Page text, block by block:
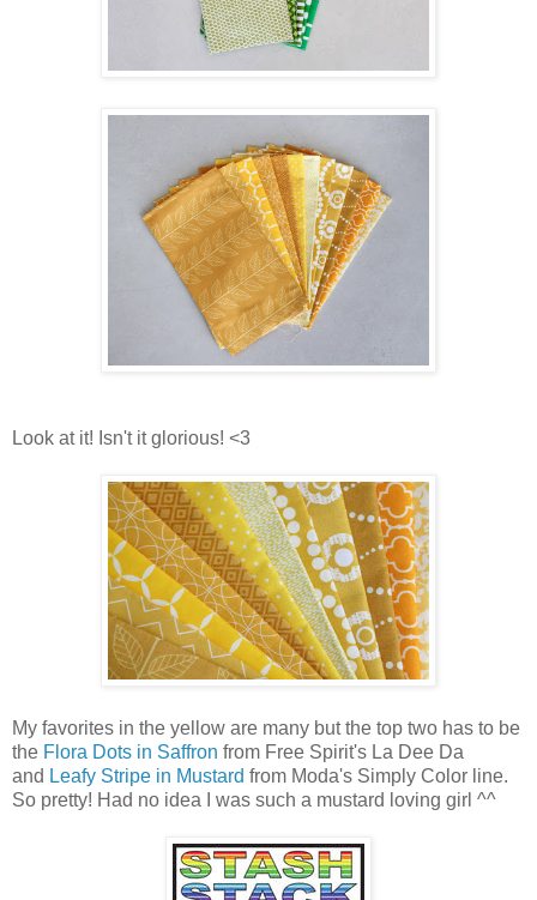
Look at it! Isn't it glorious! <3
My favorites in the yellow are many but the top two has to be
the Flora Dots in Saffron from Free Spirit's La Dee Da
and Leafy Stripe in Mustard from Moda's Simply Color line.
So pretty! Had no idea I was such a mustard loving girl ^^